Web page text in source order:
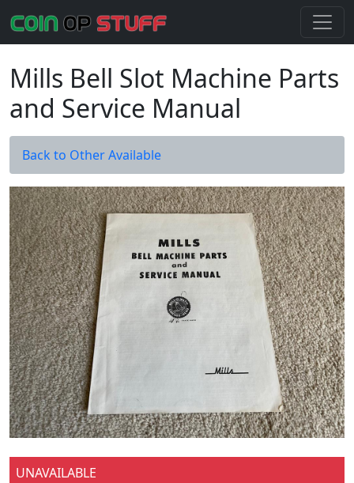
Mills Bell Slot Machine Parts
and Service Manual
Back to Other Available
UNAVAILABLE